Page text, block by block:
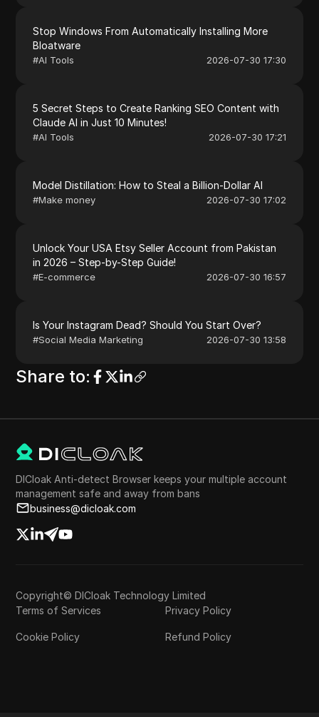
Stop Windows From Automatically Installing More
Bloatware
#AI Tools 2026-07-30 17:30
5 Secret Steps to Create Ranking SEO Content with
Claude AI in Just 10 Minutes!
#AI Tools 2026-07-30 17:21
Model Distillation: How to Steal a Billion-Dollar AI
#Make money 2026-07-30 17:02
Unlock Your USA Etsy Seller Account from Pakistan
in 2026 – Step-by-Step Guide!
#E-commerce 2026-07-30 16:57
Is Your Instagram Dead? Should You Start Over?
#Social Media Marketing 2026-07-30 13:58
Share to:
DICloak Anti-detect Browser keeps your multiple account
management safe and away from bans
business@dicloak.com
Copyright© DICloak Technology Limited
Terms of Services
Privacy Policy
Cookie Policy Refund Policy